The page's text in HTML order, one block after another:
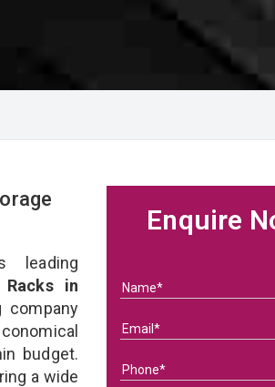
leading
in
company
budget.
a wide
Enquire